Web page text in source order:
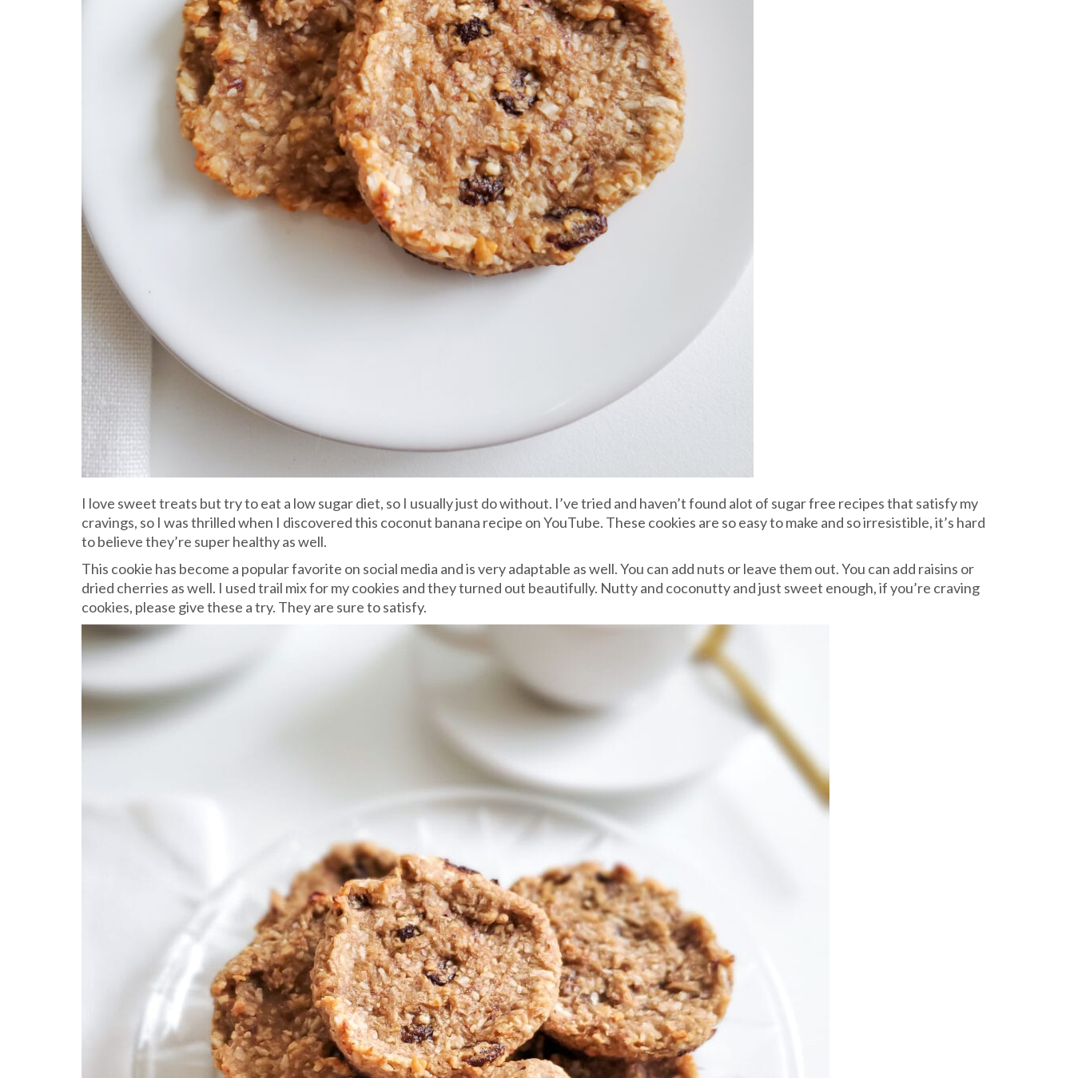
I love sweet treats but try to eat a low sugar diet, so I usually just do without. I’ve tried and haven’t found alot of sugar free recipes that satisfy my
cravings, so I was thrilled when I discovered this coconut banana recipe on YouTube. These cookies are so easy to make and so irresistible, it’s hard
to believe they’re super healthy as well.
This cookie has become a popular favorite on social media and is very adaptable as well. You can add nuts or leave them out. You can add raisins or
dried cherries as well. I used trail mix for my cookies and they turned out beautifully. Nutty and coconutty and just sweet enough, if you’re craving
cookies, please give these a try. They are sure to satisfy.